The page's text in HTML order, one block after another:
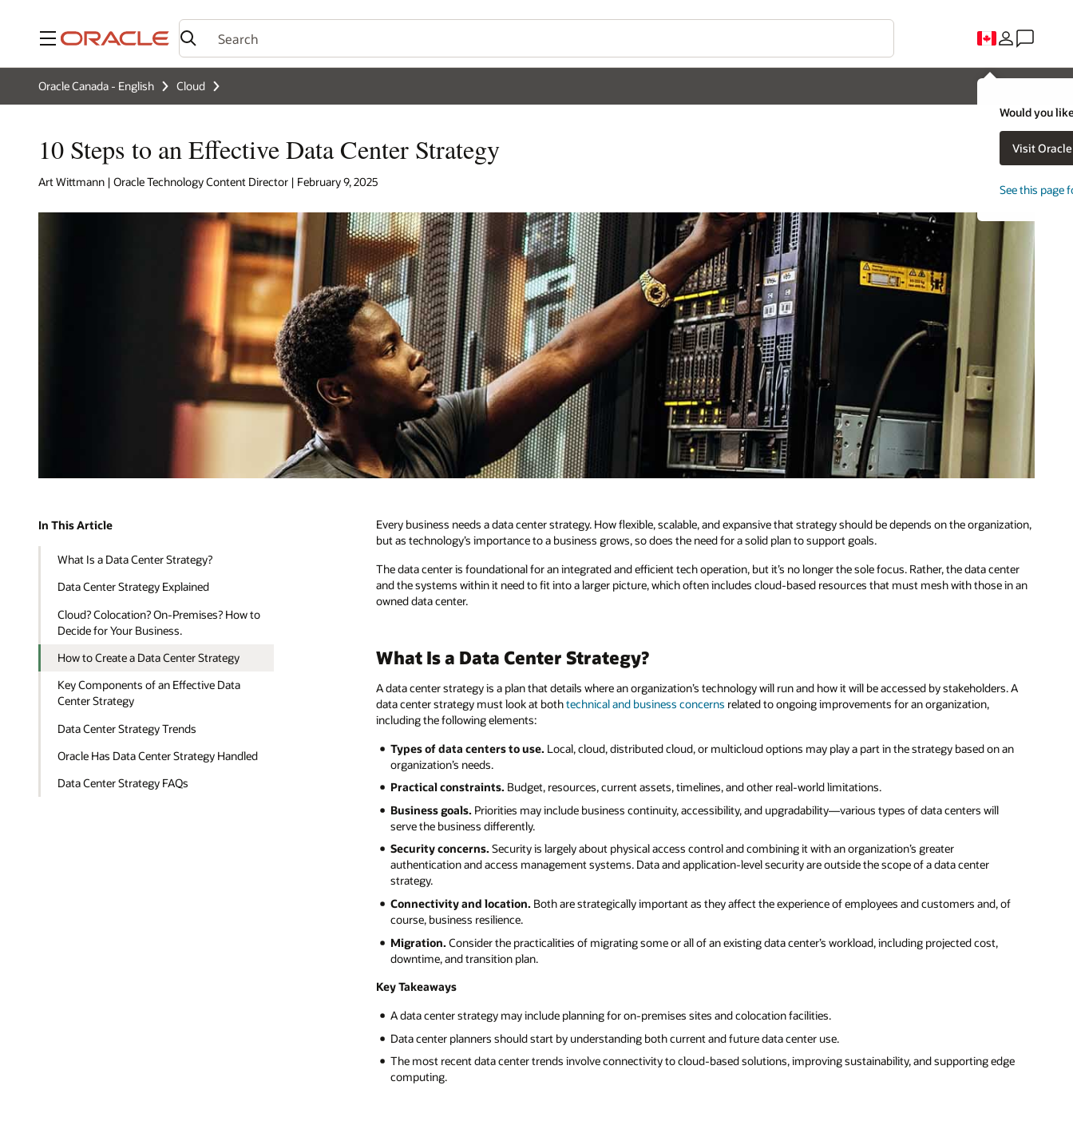
Menu
Would you
Visit
See this page
Oracle Canada - English Cloud
10 Steps to an Effective Data Center Strategy
Art Wittmann | Oracle Technology Content Director | February 9, 2025
In This Article
What Is a Data Center Strategy?
Data Center Strategy Explained
Cloud? Colocation? On-Premises? How to
Decide for Your Business.
How to Create a Data Center Strategy
Key Components of an Effective Data
Center Strategy
Data Center Strategy Trends
Oracle Has Data Center Strategy Handled
Data Center Strategy FAQs
Every business needs a data center strategy. How flexible, scalable, and expansive that strategy should be depends on the organization,
but as technology’s importance to a business grows, so does the need for a solid plan to support goals.
The data center is foundational for an integrated and efficient tech operation, but it’s no longer the sole focus. Rather, the data center
and the systems within it need to fit into a larger picture, which often includes cloud-based resources that must mesh with those in an
owned data center.
What Is a Data Center Strategy?
A data center strategy is a plan that details where an organization’s technology will run and how it will be accessed by stakeholders. A
data center strategy must look at bothtechnical and business concerns related to ongoing improvements for an organization,
including the following elements:
Types of data centers to use. Local, cloud, distributed cloud, or multicloud options may play a part in the strategy based on an
organization’s needs.
Practical constraints. Budget, resources, current assets, timelines, and other real-world limitations.
Business goals. Priorities may include business continuity, accessibility, and upgradability—various types of data centers will
serve the business differently.
Security concerns. Security is largely about physical access control and combining it with an organization’s greater
authentication and access management systems. Data and application-level security are outside the scope of a data center
strategy.
Connectivity and location. Both are strategically important as they affect the experience of employees and customers and, of
course, business resilience.
Migration. Consider the practicalities of migrating some or all of an existing data center’s workload, including projected cost,
downtime, and transition plan.
Key Takeaways
A data center strategy may include planning for on-premises sites and colocation facilities.
Data center planners should start by understanding both current and future data center use.
The most recent data center trends involve connectivity to cloud-based solutions, improving sustainability, and supporting edge
computing.